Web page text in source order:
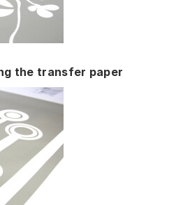
the transfer paper